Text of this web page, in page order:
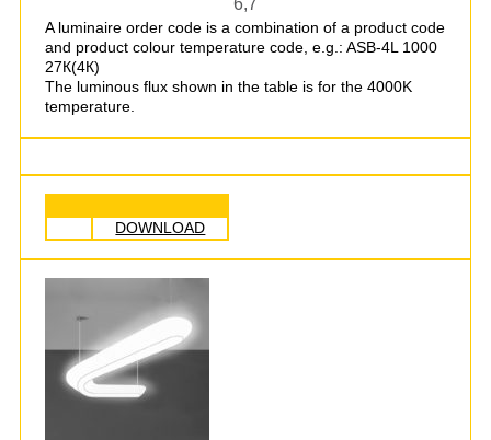
6,7
A luminaire order code is a combination of a product code
and product colour temperature code, e.g.: ASB-4L 1000
27К(4К)
The luminous flux shown in the table is for the 4000K
temperature.
DOWNLOAD